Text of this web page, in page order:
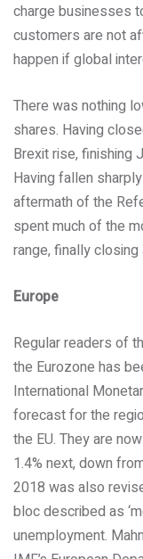
charge businesses
customers are not
happen if global
There was nothing
shares. Having
Brexit rise, finishing
Having fallen
aftermath of the
spent much of the
range, finally
Europe
Regular readers of
the Eurozone has
International
forecast for the
the EU. They are
1.4% next, down
2018 was also
bloc described as
unemployment.